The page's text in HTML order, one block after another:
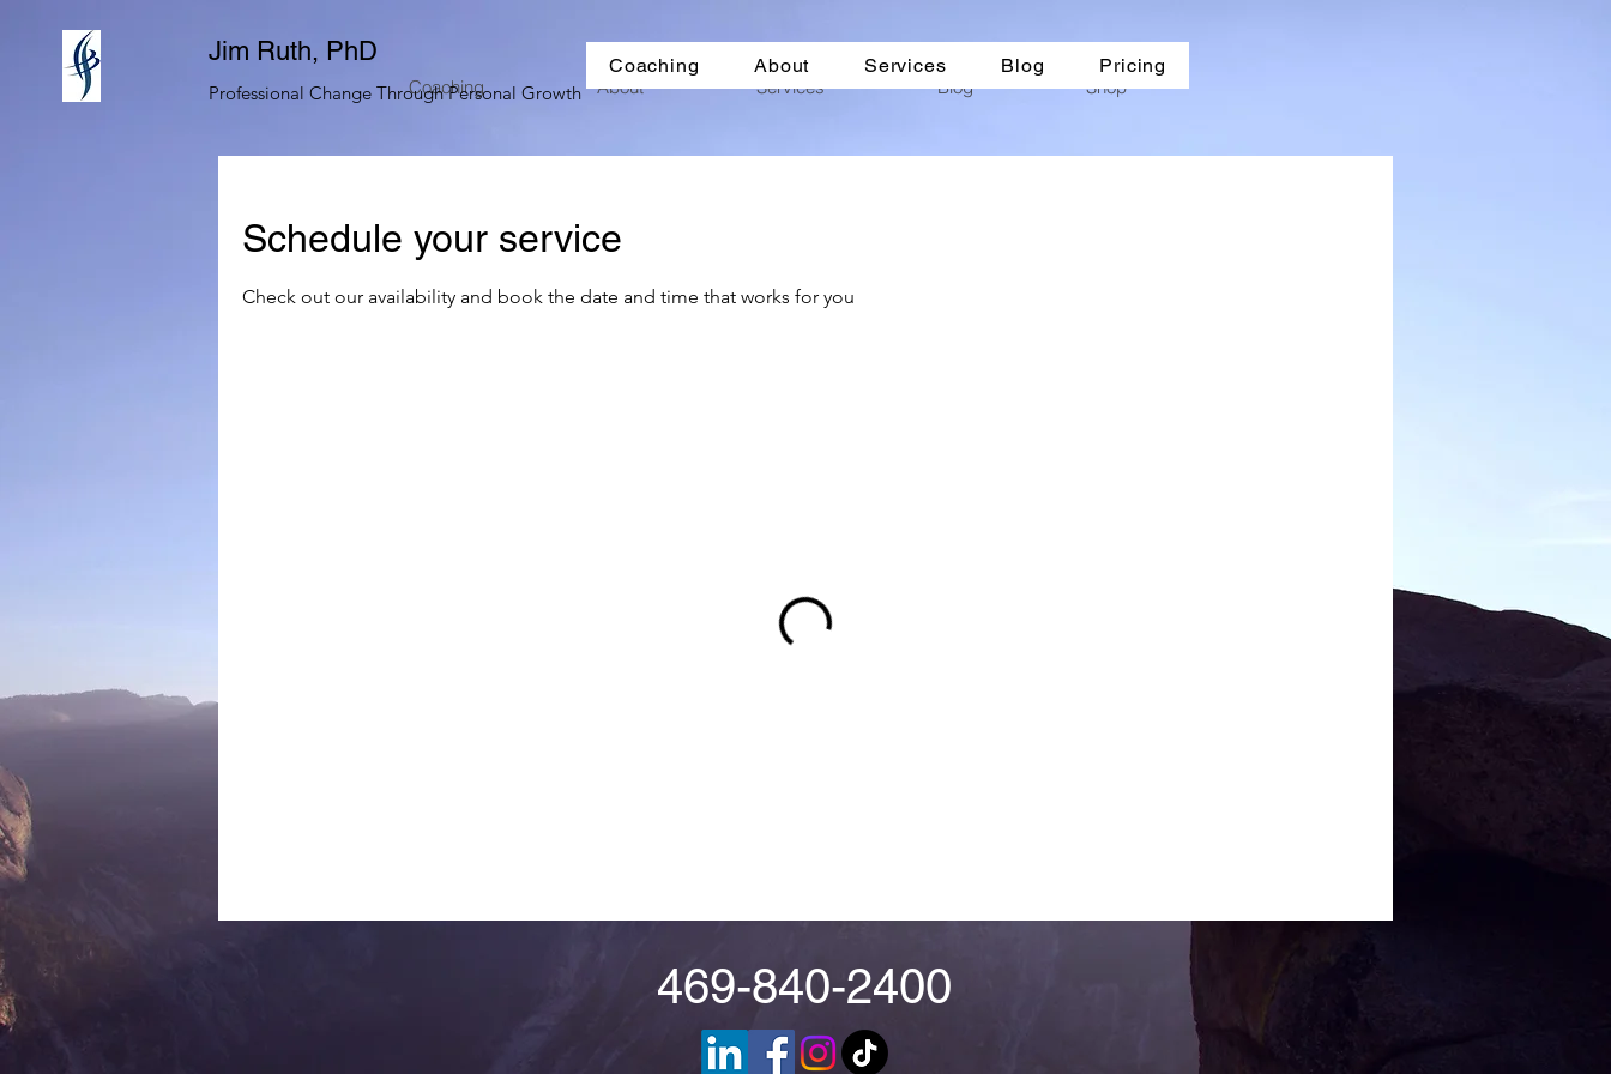
Jim Ruth, PhD
Professional Change Through Personal Growth
Coaching About Services Blog Pricing
Schedule your service
Check out our availability and book the date and time that works for you
Coaching About Services Blog Shop
469-840-2400